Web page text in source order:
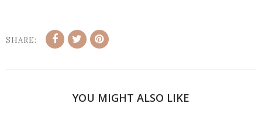
SHARE:
YOU MIGHT ALSO LIKE